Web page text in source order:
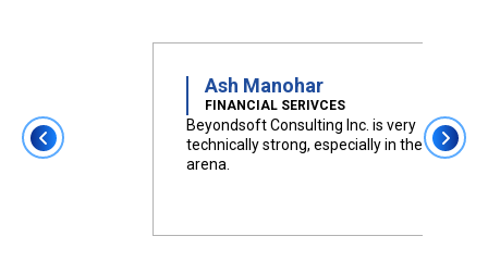
Ash Manohar
FINANCIAL SERIVCES
Beyondsoft Consulting Inc. is very
technically strong, especially in the cloud
arena.